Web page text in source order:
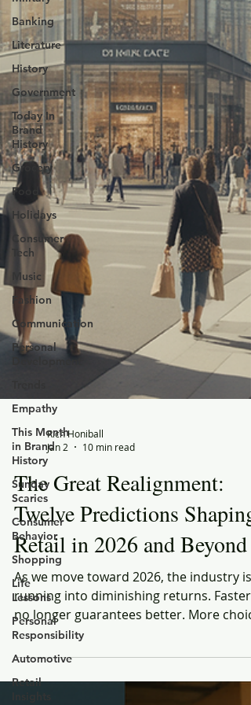
Banking
Literature
History
Government
Today In
Brand
History
Grocery
Food
Holidays
Consumer
Tech
Music
Fashion
Communication
Personal
Development
Empathy
This Month
in Brand
History
Sunday
Scaries
Consumer
Behavior
Shopping
Life
Lessons
Personal
Responsibility
Automotive
Retail
Rich Honiball
Jan 2
10 min read
The Great Realignment:
Twelve Predictions Shaping
Retail in 2026 and Beyond
As we move toward 2026, the industry is
running into diminishing returns. Faster
no longer guarantees better. More